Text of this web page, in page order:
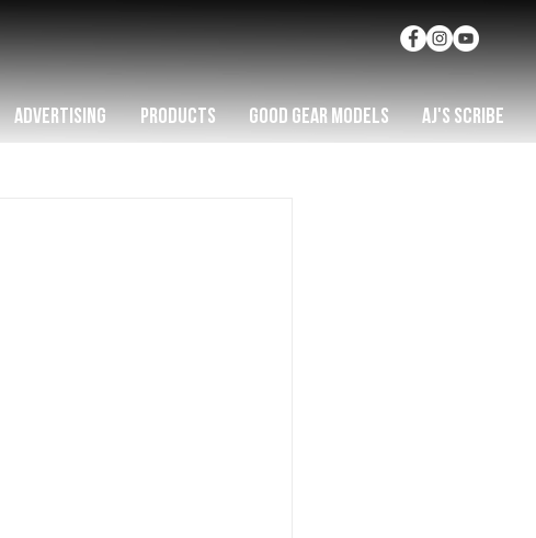
ADVERTISING PRODUCTS GOOD GEAR MODELS AJ'S SCRIBE